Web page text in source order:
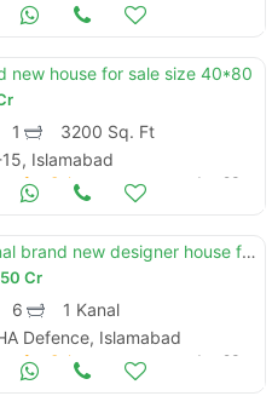
for Sale
new house for sale size 40*80
1
3200 Sq. Ft
15, Islamabad
for Sale Jun 23
1 kanal brand new designer house for sale in dha phase 2 sector g islamabad
Cr
6
1 Kanal
Defence, Islamabad
for Sale Jun 23